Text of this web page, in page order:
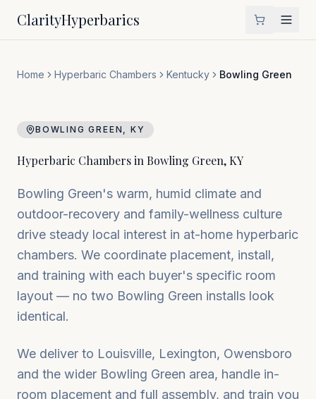
ClarityHyperbarics
Home Hyperbaric Chambers Kentucky Bowling Green
BOWLING GREEN ,KY
Hyperbaric Chambers in Bowling Green, KY
Bowling Green's warm, humid climate and
outdoor-recovery and family-wellness culture
drive steady local interest in at-home hyperbaric
chambers. We coordinate placement, install,
and training with each buyer's specific room
layout — no two Bowling Green installs look
identical.
We deliver to Louisville, Lexington, Owensboro
and the wider Bowling Green area, handle in-
room placement and full assembly, and train you